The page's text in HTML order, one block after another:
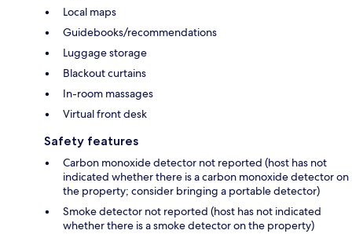
Local maps
Guidebooks/recommendations
Luggage storage
Blackout curtains
In-room massages
Virtual front desk
Safety features
Carbon monoxide detector not reported (host has not
indicated whether there is a carbon monoxide detector on
the property; consider bringing a portable detector)
Smoke detector not reported (host has not indicated
whether there is a smoke detector on the property)